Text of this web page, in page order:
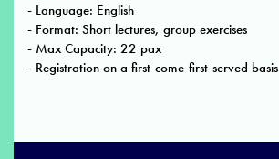
- Language: English
- Format: Short lectures, group exercises
- Max Capacity: 22 pax
- Registration on a first-come-first-served basis